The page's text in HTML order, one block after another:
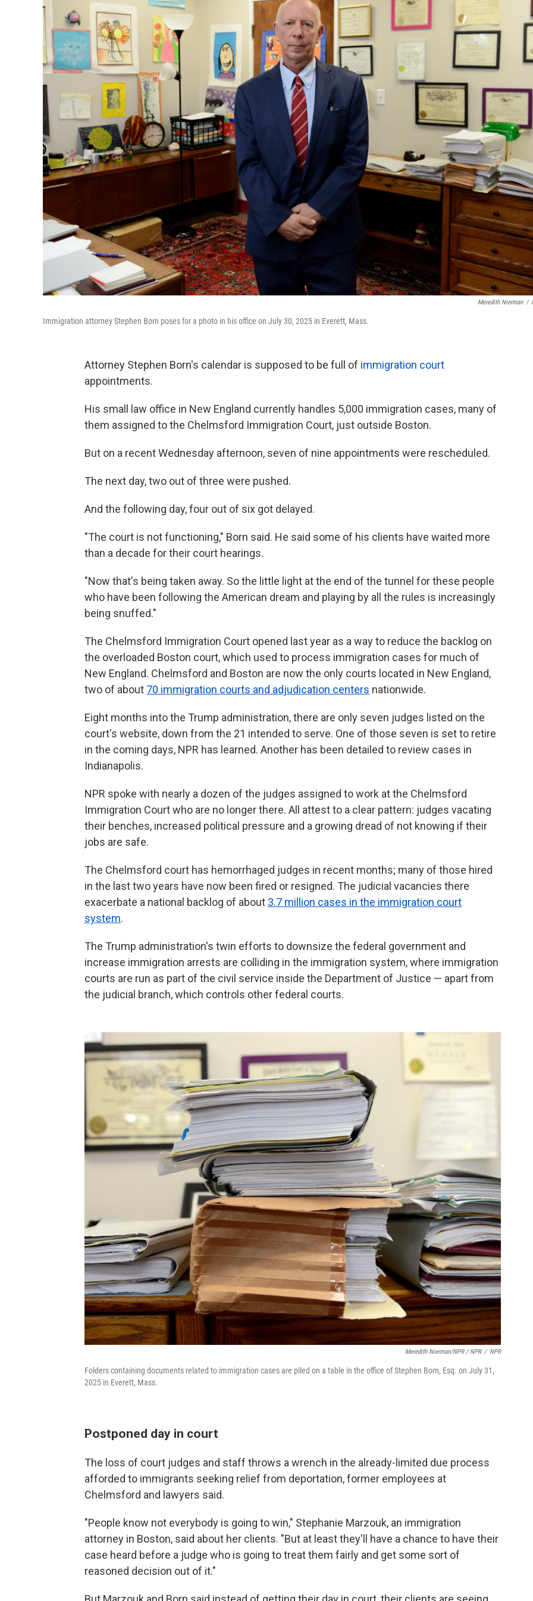
Meredith Nierman /
Immigration attorney Stephen Born poses for a photo in his office on July 30, 2025 in Everett, Mass.
Attorney Stephen Born's calendar is supposed to be full of immigration court
appointments.
His small law office in New England currently handles 5,000 immigration cases, many of
them assigned to the Chelmsford Immigration Court, just outside Boston.
But on a recent Wednesday afternoon, seven of nine appointments were rescheduled.
The next day, two out of three were pushed.
And the following day, four out of six got delayed.
"The court is not functioning," Born said. He said some of his clients have waited more
than a decade for their court hearings.
"Now that's being taken away. So the little light at the end of the tunnel for these people
who have been following the American dream and playing by all the rules is increasingly
being snuffed."
The Chelmsford Immigration Court opened last year as a way to reduce the backlog on
the overloaded Boston court, which used to process immigration cases for much of
New England. Chelmsford and Boston are now the only courts located in New England,
two of about 70 immigration courts and adjudication centers nationwide.
Eight months into the Trump administration, there are only seven judges listed on the
court's website, down from the 21 intended to serve. One of those seven is set to retire
in the coming days, NPR has learned. Another has been detailed to review cases in
Indianapolis.
NPR spoke with nearly a dozen of the judges assigned to work at the Chelmsford
Immigration Court who are no longer there. All attest to a clear pattern: judges vacating
their benches, increased political pressure and a growing dread of not knowing if their
jobs are safe.
The Chelmsford court has hemorrhaged judges in recent months; many of those hired
in the last two years have now been fired or resigned. The judicial vacancies there
exacerbate a national backlog of about 3.7 million cases in the immigration court
system.
The Trump administration's twin efforts to downsize the federal government and
increase immigration arrests are colliding in the immigration system, where immigration
courts are run as part of the civil service inside the Department of Justice — apart from
the judicial branch, which controls other federal courts.
Meredith Nierman/NPR / NPR / NPR
Folders containing documents related to immigration cases are piled on a table in the office of Stephen Born, Esq. on July 31,
2025 in Everett, Mass.
Postponed day in court
The loss of court judges and staff throws a wrench in the already-limited due process
afforded to immigrants seeking relief from deportation, former employees at
Chelmsford and lawyers said.
"People know not everybody is going to win," Stephanie Marzouk, an immigration
attorney in Boston, said about her clients. "But at least they'll have a chance to have their
case heard before a judge who is going to treat them fairly and get some sort of
reasoned decision out of it."